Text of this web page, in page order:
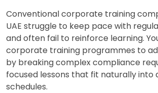
Conventional corporate training
UAE struggle to keep pace with
and often fail to reinforce learning.
corporate training programmes to
by breaking complex compliance
focused lessons that fit naturally into
schedules.